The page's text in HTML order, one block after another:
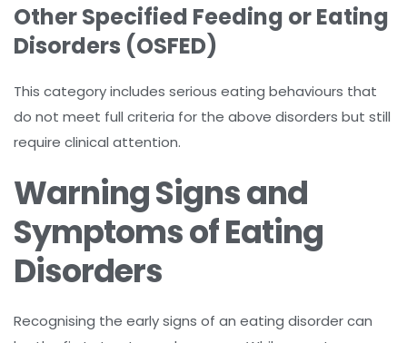
Other Specified Feeding or Eating
Disorders (OSFED)
This category includes serious eating behaviours that
do not meet full criteria for the above disorders but still
require clinical attention.
Warning Signs and
Symptoms of Eating
Disorders
Recognising the early signs of an eating disorder can